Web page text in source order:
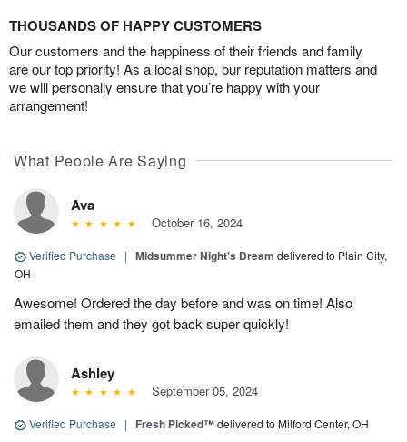
THOUSANDS OF HAPPY CUSTOMERS
Our customers and the happiness of their friends and family
are our top priority! As a local shop, our reputation matters and
we will personally ensure that you’re happy with your
arrangement!
What People Are Saying
Ava
October 16, 2024
Verified Purchase | Midsummer Night's Dream delivered to Plain City,
OH
Awesome! Ordered the day before and was on time! Also
emailed them and they got back super quickly!
Ashley
September 05, 2024
Verified Purchase | Fresh Picked™delivered to Milford Center, OH